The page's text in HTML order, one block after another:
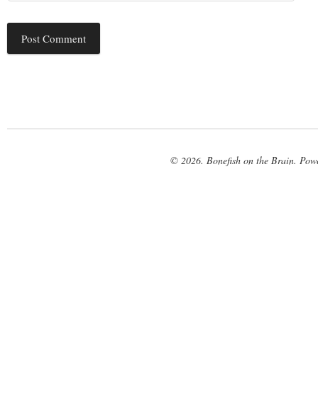
© 2026. Bonefish on the Brain.